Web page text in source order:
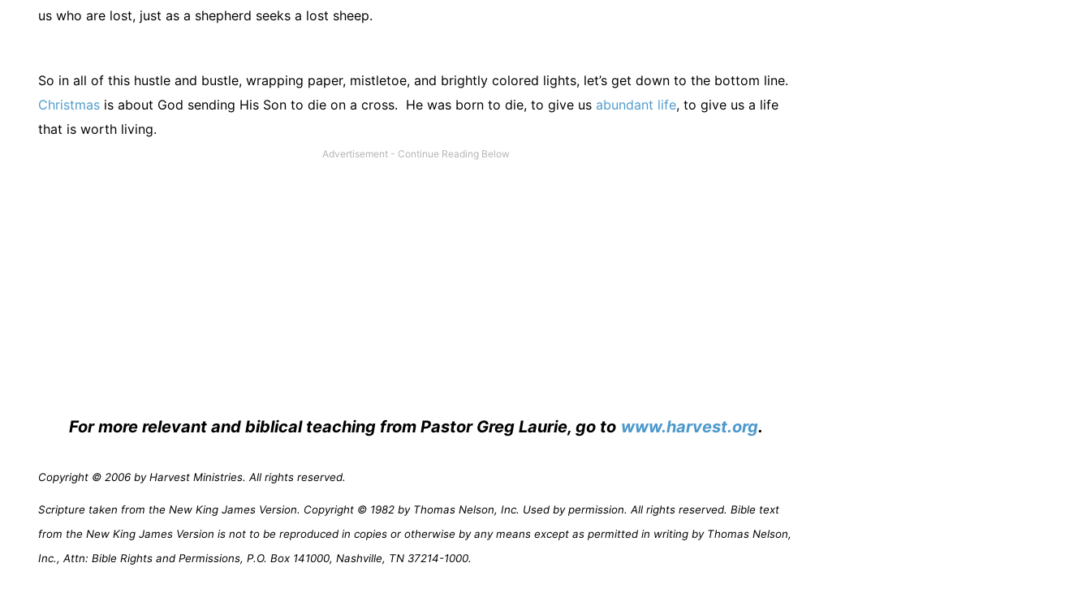
us who are lost, just as a shepherd seeks a lost sheep.
So in all of this hustle and bustle, wrapping paper, mistletoe, and brightly colored lights, let’s get down to the bottom line.
Christmas is about God sending His Son to die on a cross. He was born to die, to give us abundant life, to give us a life
that is worth living.
For more relevant and biblical teaching from Pastor Greg Laurie, go to www.harvest.org.
Copyright © 2006 by Harvest Ministries. All rights reserved.
Scripture taken from the New King James Version. Copyright © 1982 by Thomas Nelson, Inc. Used by permission. All rights reserved. Bible text
from the New King James Version is not to be reproduced in copies or otherwise by any means except as permitted in writing by Thomas Nelson,
Inc., Attn: Bible Rights and Permissions, P.O. Box 141000, Nashville, TN 37214-1000.